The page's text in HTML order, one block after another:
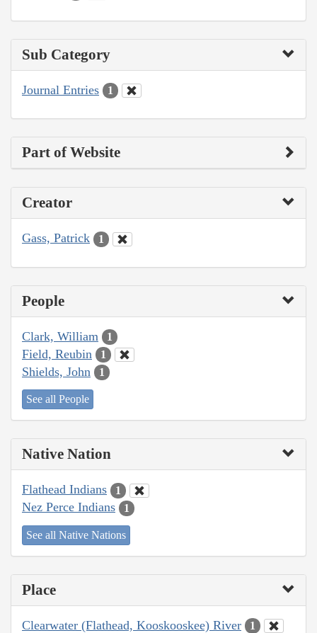
Sub Category
Journal Entries 1
Part of Website
Creator
Gass, Patrick 1
People
Clark, William 1
Field, Reubin 1
Shields, John 1
See all People
Native Nation
Flathead Indians 1
Nez Perce Indians 1
See all Native Nations
Place
Clearwater (Flathead, Kooskooskee) River 1